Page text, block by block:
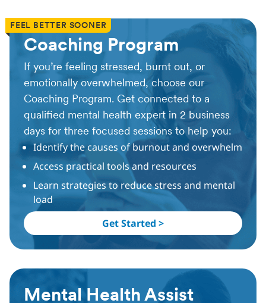
FEEL BETTER SOONER
Coaching Program
If you’re feeling stressed, burnt out, or
emotionally overwhelmed, choose our
Coaching Program. Get connected to a
qualified mental health expert in 2 business
days for three focused sessions to help you:
Identify the causes of burnout and overwhelm
Access practical tools and resources
Learn strategies to reduce stress and mental
load
Get Started >
Mental Health Assist